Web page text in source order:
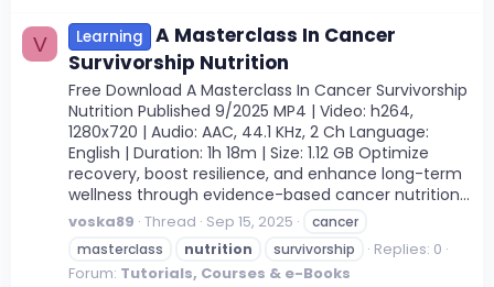
V Learning
A Masterclass In Cancer
Survivorship Nutrition
Free Download A Masterclass In Cancer Survivorship
Nutrition Published 9/2025 MP4 | Video: h264,
1280x720 | Audio: AAC, 44.1 KHz, 2 Ch Language:
English | Duration: 1h 18m | Size: 1.12 GB Optimize
recovery, boost resilience, and enhance long-term
wellness through evidence-based cancer nutrition...
voska89 Thread Sep 15, 2025
cancer
masterclass
nutrition survivorship
Replies: 0
Forum: Tutorials, Courses & e-Books